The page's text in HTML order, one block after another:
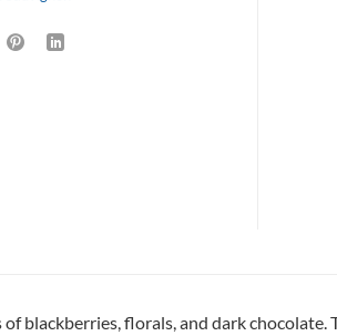
blackberries, florals, and dark chocolate.